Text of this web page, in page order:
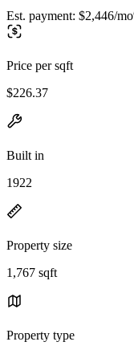
Est. payment: $2,446/mo
Price per sqft
$226.37
Built in
1922
Property size
1,767 sqft
Property type